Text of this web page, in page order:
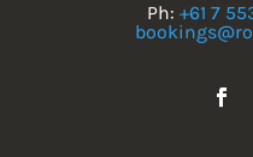
Ph:+61 7